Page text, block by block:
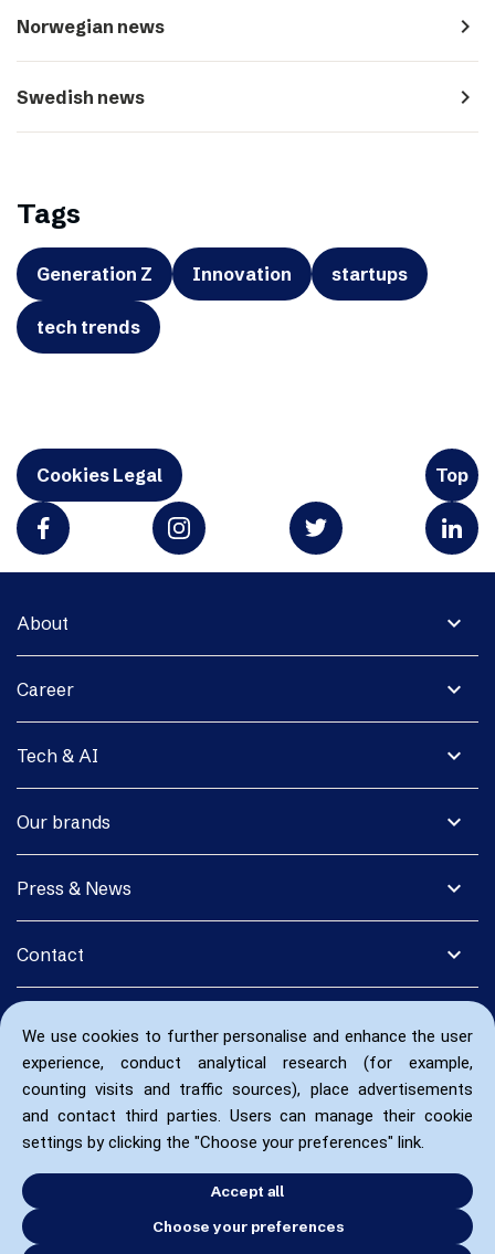
We use cookies to further personalise and enhance the user
experience, conduct analytical research (for example,
counting visits and traffic sources), place advertisements
and contact third parties. Users can manage their cookie
settings by clicking the "Choose your preferences" link.
Accept all
Choose your preferences
Norwegian news navigate_next
Swedish news navigate_next
Tags
Generation Z Innovation startups
tech trends
Cookies Legal Top
expand_more
About
expand_more
Career
expand_more
Tech & AI
expand_more
Our brands
expand_more
Press & News
expand_more
Contact